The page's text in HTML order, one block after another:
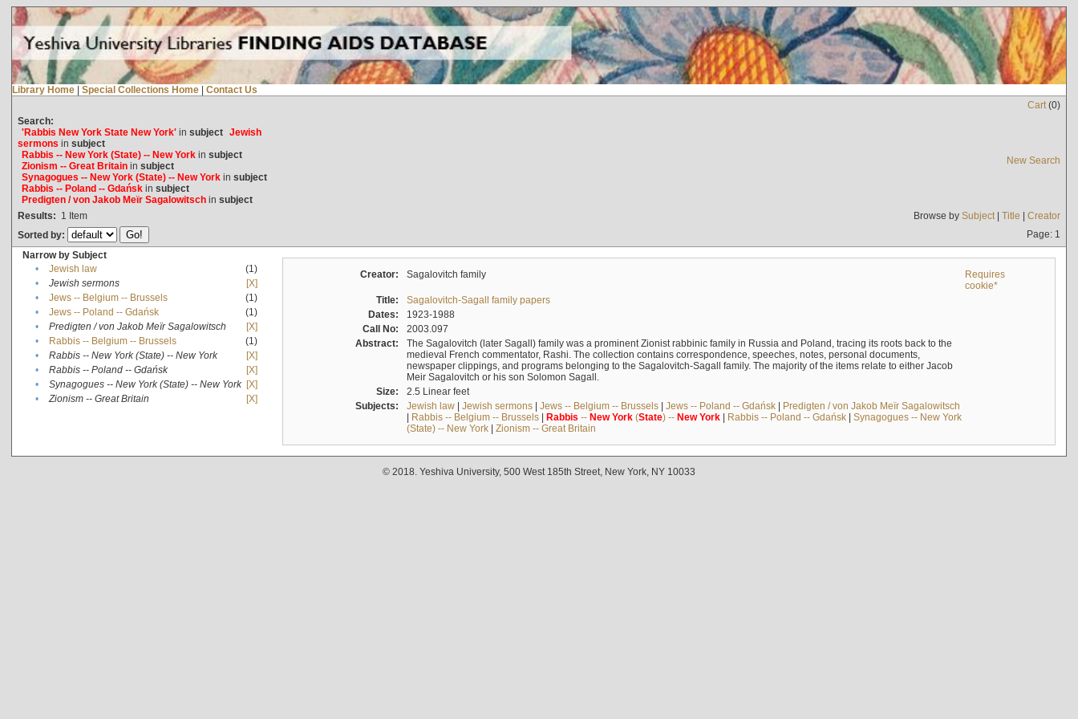
Library Home | Special Collections Home | Contact Us
Cart(0)
Search:
'Rabbis New York State New York'in subject Jewish
sermons in subject
Rabbis -- New York (State) -- New Yorkin subject
Zionism -- Great Britainin subject
Synagogues -- New York (State) -- New Yorkin subject
Rabbis -- Poland -- Gdańskin subject
Predigten / von Jakob Meïr Sagalowitschin subject
New Search
Results: 1 Item Browse by Subject| Title | Creator
Sorted by:
Page: 1
Narrow by Subject
•
Jewish law
(1)
•
Jewish sermons
[X]
•
Jews -- Belgium -- Brussels
(1)
•
Jews -- Poland -- Gdańsk
(1)
•
Predigten / von Jakob Meïr Sagalowitsch
[X]
•
Rabbis -- Belgium -- Brussels
(1)
•
Rabbis -- New York (State) -- New York
[X]
•
Rabbis -- Poland -- Gdańsk
[X]
•
Synagogues -- New York (State) -- New York [X]
•
Zionism -- Great Britain [X]
Creator: Sagalovitch family
Requires
cookie*
Title:
Sagalovitch-Sagall family papers
Dates:
1923-1988
Call No:
2003.097
Abstract:
The Sagalovitch (later Sagall) family was a prominent Zionist rabbinic family in Russia and Poland, tracing its roots back to the
medieval French commentator, Rashi. The collection contains correspondence, speeches, notes, personal documents,
newspaper clippings, and programs belonging to the Sagalovitch-Sagall family. The majority of the items relate to either Jacob
Meir Sagalovitch or his son Solomon Sagall.
Size:
2.5 Linear feet
Subjects:
Jewish law| Jewish sermons| Jews -- Belgium -- Brussels| Jews -- Poland -- Gdańsk| Predigten / von Jakob Meïr Sagalowitsch
| Rabbis -- Belgium -- Brussels| Rabbis -- New York(State) -- New York| Rabbis -- Poland -- Gdańsk| Synagogues -- New York
(State) -- New York| Zionism -- Great Britain
© 2018. Yeshiva University, 500 West 185th Street, New York, NY 10033